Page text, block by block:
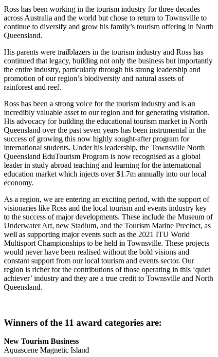
Ross has been working in the tourism industry for three decades
across Australia and the world but chose to return to Townsville to
continue to diversify and grow his family’s tourism offering in North
Queensland.
His parents were trailblazers in the tourism industry and Ross has
continued that legacy, building not only the business but importantly
the entire industry, particularly through his strong leadership and
promotion of our region’s biodiversity and natural assets of
rainforest and reef.
Ross has been a strong voice for the tourism industry and is an
incredibly valuable asset to our region and for generating visitation.
His advocacy for building the educational tourism market in North
Queensland over the past seven years has been instrumental in the
success of growing this now highly sought-after program for
international students. Under his leadership, the Townsville North
Queensland EduTourism Program is now recognised as a global
leader in study abroad teaching and learning for the international
education market which injects over $1.7m annually into our local
economy.
As a region, we are entering an exciting period, with the support of
visionaries like Ross and the local tourism and events industry key
to the success of major developments. These include the Museum of
Underwater Art, new Stadium, and the Tourism Marine Precinct, as
well as supporting major events such as the 2021 ITU World
Multisport Championships to be held in Townsville. These projects
would never have been realised without the bold visions and
constant support from our local tourism and events sector. Our
region is richer for the contributions of those operating in this ‘quiet
achiever’ industry and they are a true credit to Townsville and North
Queensland.
Winners of the 11 award categories are:
New Tourism Business
Aquascene Magnetic Island